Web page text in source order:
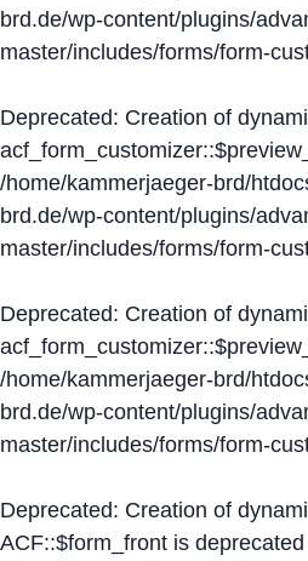
brd.de/wp-content/plugins/
master/includes/forms/form-
Deprecated: Creation of
/home/kammerjaeger-brd/
brd.de/wp-content/plugins/
master/includes/forms/form-
Deprecated: Creation of
/home/kammerjaeger-brd/
brd.de/wp-content/plugins/
master/includes/forms/form-
Deprecated: Creation of
ACF::$form_front is deprecated